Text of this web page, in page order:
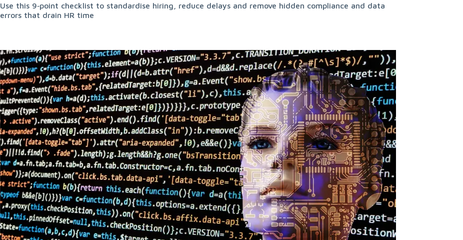
Use this 9‑point checklist to standardise hiring, reduce delays and remove hidden compliance and data
errors that drain HR time